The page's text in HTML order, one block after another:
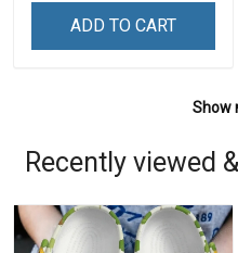
ADD TO CART
Show
Recently viewed